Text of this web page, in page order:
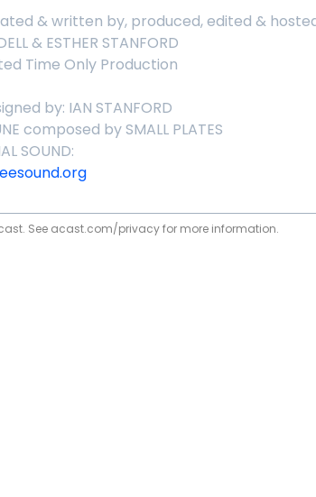
& written by, produced, edited &
& ESTHER STANFORD
Time Only Production
by: IAN STANFORD
composed by SMALL PLATES
SOUND:
See acast.com/privacyfor more information.